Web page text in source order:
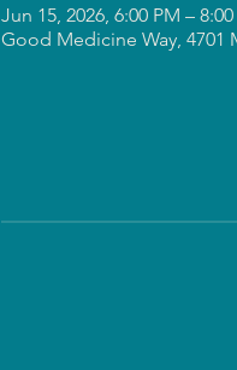
Jun 15, 2026, 6:00 PM –
Good Medicine Way, 4701